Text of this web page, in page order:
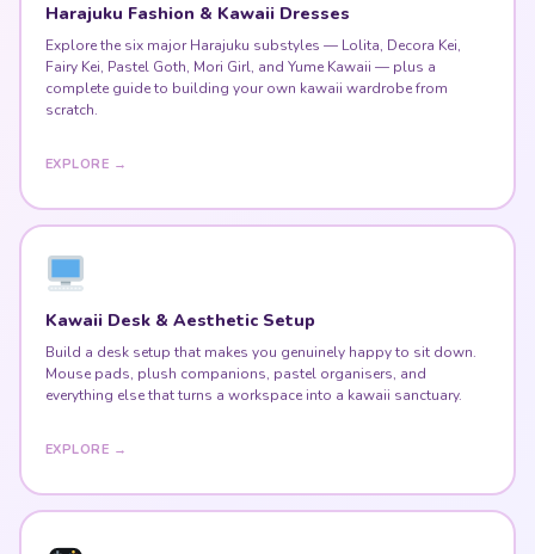
Explore the six major Harajuku substyles — Lolita, Decora Kei,
Fairy Kei, Pastel Goth, Mori Girl, and Yume Kawaii — plus a
complete guide to building your own kawaii wardrobe from
scratch.
Kawaii Desk & Aesthetic Setup
Build a desk setup that makes you genuinely happy to sit down.
Mouse pads, plush companions, pastel organisers, and
everything else that turns a workspace into a kawaii sanctuary.